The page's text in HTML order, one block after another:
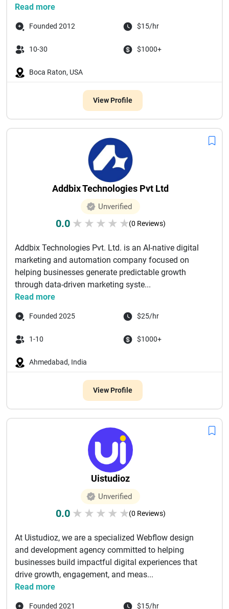
Read more
Founded 2012 $15/hr
10-30 $1000+
Boca Raton, USA
View Profile
Addbix Technologies Pvt Ltd
Unverified
0.0 ★ ★ ★ ★ ★(0 Reviews)
Addbix Technologies Pvt. Ltd. is an AI-native digital
marketing and automation company focused on
helping businesses generate predictable growth
through data-driven marketing syste...
Read more
Founded 2025 $25/hr
1-10 $1000+
Ahmedabad, India
View Profile
Uistudioz
Unverified
0.0 ★ ★ ★ ★ ★(0 Reviews)
At Uistudioz, we are a specialized Webflow design
and development agency committed to helping
businesses build impactful digital experiences that
drive growth, engagement, and meas...
Read more
Founded 2021 $15/hr